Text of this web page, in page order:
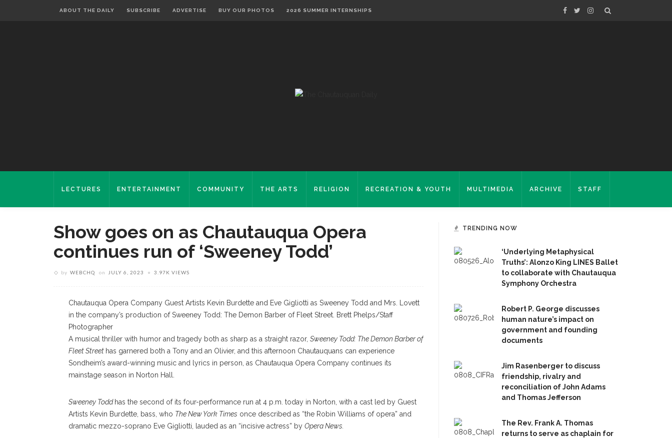
ABOUT THE DAILY SUBSCRIBE ADVERTISE BUY OUR PHOTOS 2026 SUMMER INTERNSHIPS
LECTURES ENTERTAINMENT COMMUNITY THE ARTS RELIGION RECREATION & YOUTH MULTIMEDIA ARCHIVE STAFF
Show goes on as Chautauqua Opera
continues run of ‘Sweeney Todd’
by WEBCHQ on JULY 6, 2023 3.97K VIEWS
Chautauqua Opera Company Guest Artists Kevin Burdette and Eve Gigliotti as Sweeney Todd and Mrs. Lovett
in the company’s production of Sweeney Todd: The Demon Barber of Fleet Street. Brett Phelps/Staff
Photographer
A musical thriller with humor and tragedy both as sharp as a straight razor, Sweeney Todd: The Demon Barber of
Fleet Street has garnered both a Tony and an Olivier, and this afternoon Chautauquans can experience
Sondheim’s award-winning music and lyrics in person, as Chautauqua Opera Company continues its
mainstage season in Norton Hall.
Sweeney Todd has the second of its four-performance run at 4 p.m. today in Norton, with a cast led by Guest
Artists Kevin Burdette, bass, who The New York Times once described as “the Robin Williams of opera” and
dramatic mezzo-soprano Eve Gigliotti, lauded as an “incisive actress” by Opera News.
TRENDING NOW
‘Underlying Metaphysical
Truths’: Alonzo King LINES Ballet
to collaborate with Chautauqua
Symphony Orchestra
Robert P. George discusses
human nature’s impact on
government and founding
documents
Jim Rasenberger to discuss
friendship, rivalry and
reconciliation of John Adams
and Thomas Jefferson
The Rev. Frank A. Thomas
returns to serve as chaplain for